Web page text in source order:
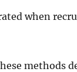
when
methods